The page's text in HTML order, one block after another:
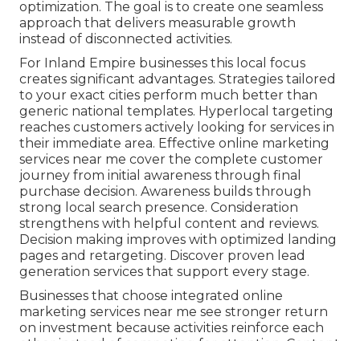
optimization. The goal is to create one seamless
approach that delivers measurable growth
instead of disconnected activities.
For Inland Empire businesses this local focus
creates significant advantages. Strategies tailored
to your exact cities perform much better than
generic national templates. Hyperlocal targeting
reaches customers actively looking for services in
their immediate area. Effective online marketing
services near me cover the complete customer
journey from initial awareness through final
purchase decision. Awareness builds through
strong local search presence. Consideration
strengthens with helpful content and reviews.
Decision making improves with optimized landing
pages and retargeting. Discover proven lead
generation services that support every stage.
Businesses that choose integrated online
marketing services near me see stronger return
on investment because activities reinforce each